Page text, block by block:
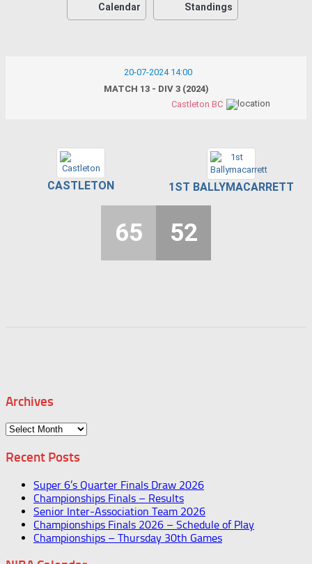
Calendar Standings
20-07-2024 14:00
MATCH 13 - DIV 3 (2024)
Castleton BC
CASTLETON 1ST BALLYMACARRETT
65 52
Archives
Archives
Recent Posts
Super 6’s Quarter Finals Draw 2026
Championships Finals – Results
Senior Inter-Association Team 2026
Championships Finals 2026 – Schedule of Play
Championships – Thursday 30th Games